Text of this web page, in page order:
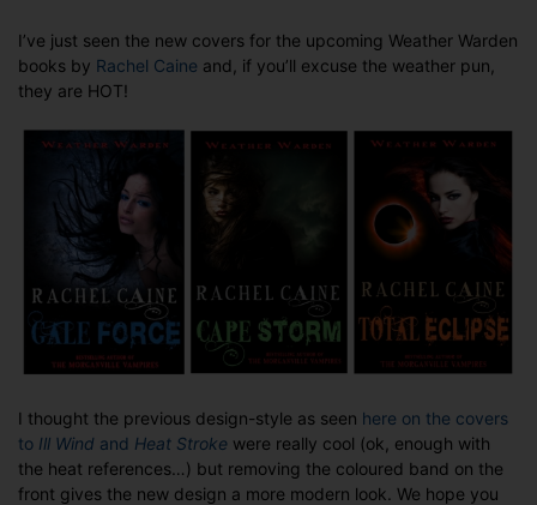
Story:
The
Warden
covers
I’ve just seen the new covers for the upcoming Weather Warden
books by Rachel Caine and, if you’ll excuse the weather pun,
they are HOT!
I thought the previous design-style as seen here on the covers
to Ill Wind and Heat Stroke were really cool (ok, enough with
the heat references…) but removing the coloured band on the
front gives the new design a more modern look. We hope you